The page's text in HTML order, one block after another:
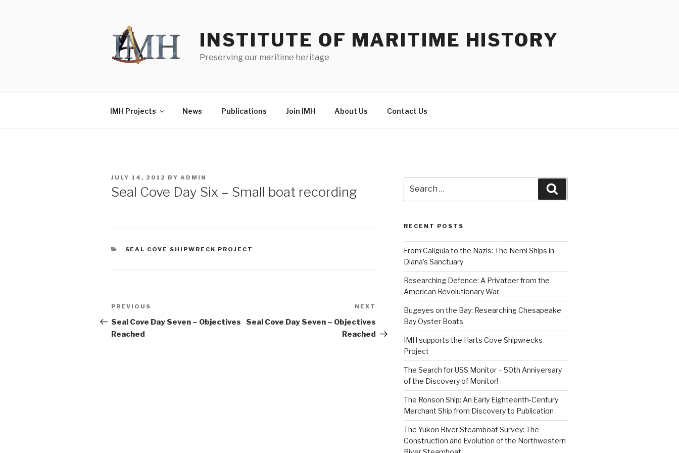
INSTITUTE OF MARITIME HISTORY
Preserving our maritime heritage
IMH Projects News Publications Join IMH About Us Contact Us
POSTED
JULY 14, 2012 BY ADMIN
Seal Cove Day Six – Small boat recording
CATEGORIES
SEAL COVE SHIPWRECK PROJECT
Post
navigation
Previous
Post
PREVIOUS
Seal Cove Day Seven – Objectives
Reached
NEXT
Seal Cove Day Seven – Objectives
Reached
for:
RECENT POSTS
From Caligula to the Nazis: The Nemi Ships in
Diana’s Sanctuary
Researching Defence: A Privateer from the
American Revolutionary War
Bugeyes on the Bay: Researching Chesapeake
Bay Oyster Boats
IMH supports the Harts Cove Shipwrecks
Project
The Search for USS Monitor – 50th Anniversary
of the Discovery of Monitor!
The Ronson Ship: An Early Eighteenth-Century
Merchant Ship from Discovery to Publication
The Yukon River Steamboat Survey: The
Construction and Evolution of the Northwestern